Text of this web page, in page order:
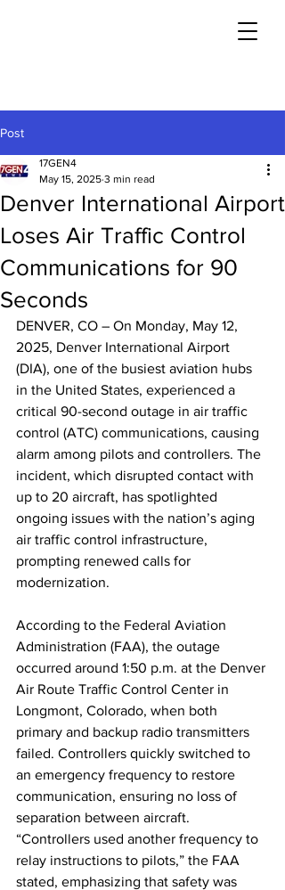
Post
Denver International Airport
Loses Air Traffic Control
Communications for 90
Seconds
17GEN4
May 15, 2025 3 min read
DENVER, CO – On Monday, May 12,
2025, Denver International Airport
(DIA), one of the busiest aviation hubs
in the United States, experienced a
critical 90-second outage in air traffic
control (ATC) communications, causing
alarm among pilots and controllers. The
incident, which disrupted contact with
up to 20 aircraft, has spotlighted
ongoing issues with the nation’s aging
air traffic control infrastructure,
prompting renewed calls for
modernization.
According to the Federal Aviation
Administration (FAA), the outage
occurred around 1:50 p.m. at the Denver
Air Route Traffic Control Center in
Longmont, Colorado, when both
primary and backup radio transmitters
failed. Controllers quickly switched to
an emergency frequency to restore
communication, ensuring no loss of
separation between aircraft.
“Controllers used another frequency to
relay instructions to pilots,” the FAA
stated, emphasizing that safety was